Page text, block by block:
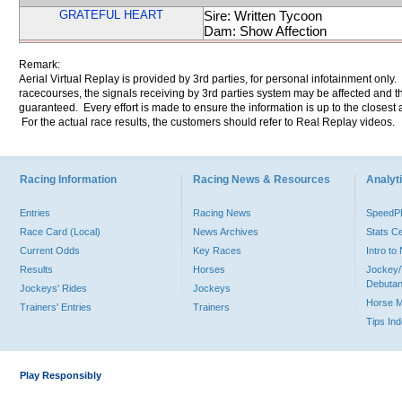
GRATEFUL HEART
Sire: Written Tycoon
Dam: Show Affection
Remark:
Aerial Virtual Replay is provided by 3rd parties, for personal infotainment
racecourses, the signals receiving by 3rd parties system may be affected and
guaranteed. Every effort is made to ensure the information is up to the
For the actual race results, the customers should refer to Real Replay videos.
Racing Information
Entries
Race Card (Local)
Current Odds
Results
Jockeys' Rides
Trainers' Entries
Racing News & Resources
Racing News
News Archives
Key Races
Horses
Jockeys
Trainers
Stats
Intro to
Jockey/
Horse
Tips
Play Responsibly